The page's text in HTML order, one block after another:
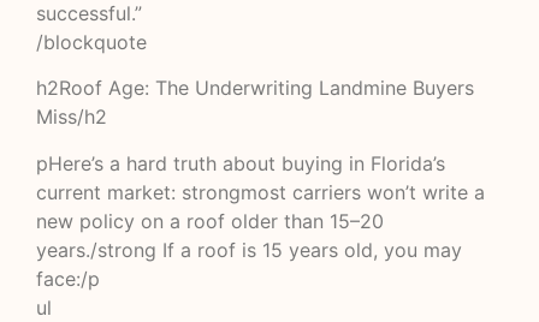
successful.”
/blockquote
h2Roof Age: The Underwriting Landmine Buyers
Miss/h2
pHere’s a hard truth about buying in Florida’s
current market: strongmost carriers won’t write a
new policy on a roof older than 15–20
years./strong If a roof is 15 years old, you may
face:/p
ul